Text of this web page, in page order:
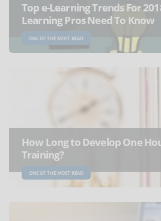
Top e-Learning Trends For
Learning Pros Need To Know
ONE OF THE MOST READ
How Long to Develop One
Training?
ONE OF THE MOST READ